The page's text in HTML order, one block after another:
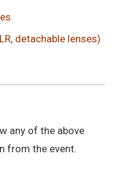
detachable lenses)
any of the above
from the event.